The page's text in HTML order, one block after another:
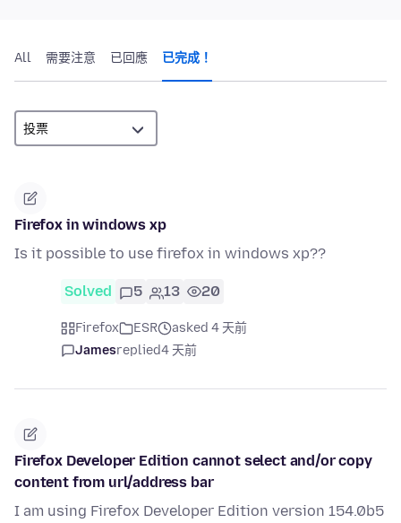
All 需要注意 已回應 已完成！
Firefox in windows xp
Is it possible to use firefox in windows xp??
Solved 5 13 20
Firefox ESR
asked 4 天前
Jamesreplied4 天前
Firefox Developer Edition cannot select and/or copy
content from url/address bar
I am using Firefox Developer Edition version 154.0b5